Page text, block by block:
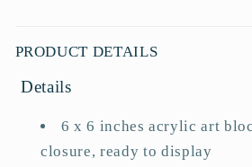
l
PRODUCT DETAILS
Details
6 x 6 inches acrylic art
closure, ready to display